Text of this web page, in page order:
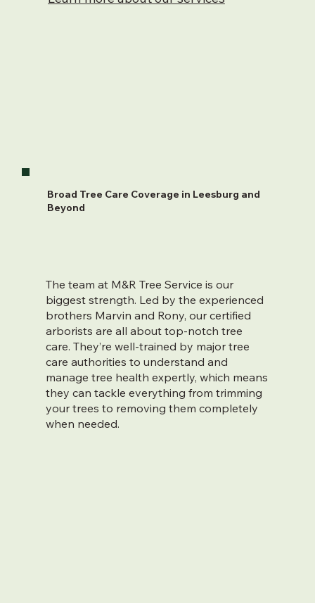
Broad Tree Care Coverage in Leesburg and
Beyond
The team at M&R Tree Service is our
biggest strength. Led by the experienced
brothers Marvin and Rony, our certified
arborists are all about top-notch tree
care. They’re well-trained by major tree
care authorities to understand and
manage tree health expertly, which means
they can tackle everything from trimming
your trees to removing them completely
when needed.